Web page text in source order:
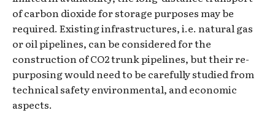
of carbon dioxide for storage purposes may be
required. Existing infrastructures, i.e. natural gas
or oil pipelines, can be considered for the
construction of CO2 trunk pipelines, but their re-
purposing would need to be carefully studied from
technical safety environmental, and economic
aspects.